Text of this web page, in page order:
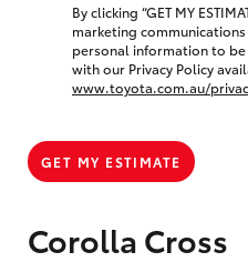
Corolla Cross
By clicking “GET MY
marketing
personal information to
with our Privacy Policy
www.toyota.com.au/
GET MY ESTIMATE